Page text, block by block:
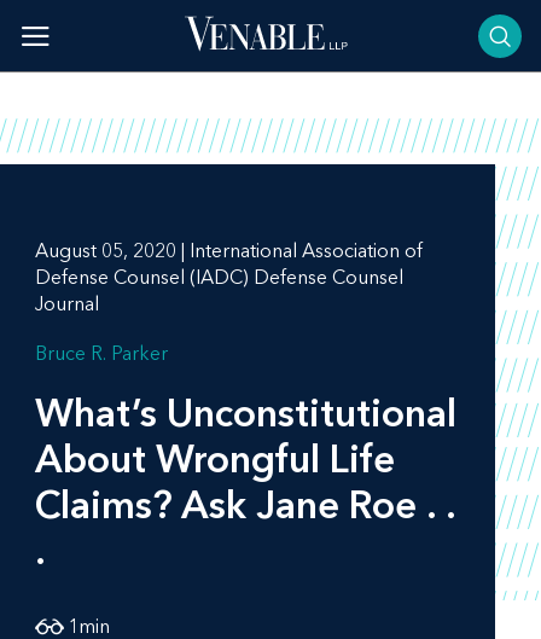
content
August 05, 2020 | International Association of
Defense Counsel (IADC) Defense Counsel
Journal
Bruce R. Parker
What’s Unconstitutional
About Wrongful Life
Claims? Ask Jane Roe . .
.
1 min